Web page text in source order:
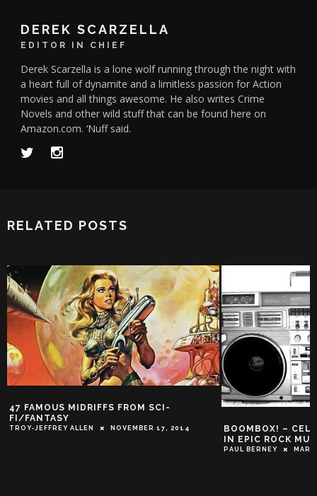
DEREK SCARZELLA
EDITOR IN CHIEF
Derek Scarzella is a lone wolf running through the night with
a heart full of dynamite and a limitless passion for Action
movies and all things awesome. He also writes Crime
Novels and other wild stuff that can be found here on
Amazon.com. ‘Nuff said.
RELATED POSTS
BOOMBOX! – CELEBRATING THE BEST
5 REASONS WHY
WRITTEN IN
METAL!